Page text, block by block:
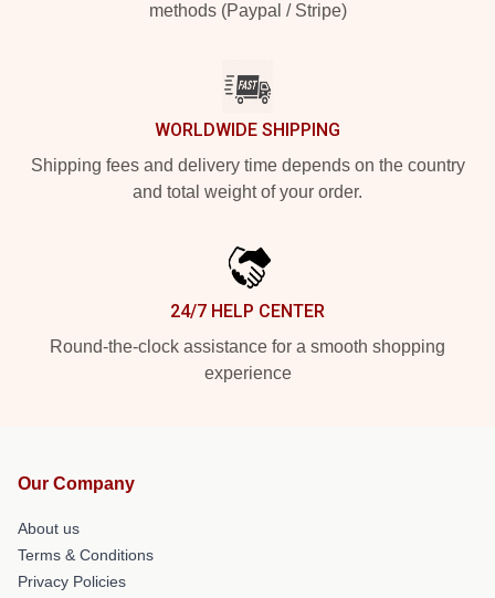
methods (Paypal / Stripe)
WORLDWIDE SHIPPING
Shipping fees and delivery time depends on the country
and total weight of your order.
24/7 HELP CENTER
Round-the-clock assistance for a smooth shopping
experience
Our Company
About us
Terms & Conditions
Privacy Policies